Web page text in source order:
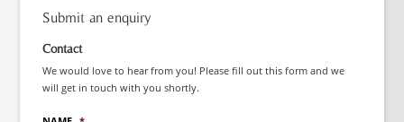
Submit an enquiry
Contact
We would love to hear from you! Please fill out this form and we
will get in touch with you shortly.